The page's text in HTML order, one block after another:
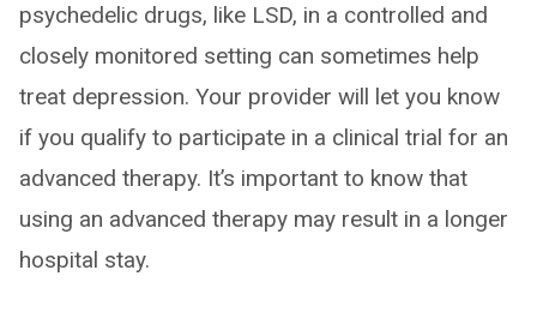
psychedelic drugs, like LSD, in a controlled and
closely monitored setting can sometimes help
treat depression. Your provider will let you know
if you qualify to participate in a clinical trial for an
advanced therapy. It’s important to know that
using an advanced therapy may result in a longer
hospital stay.